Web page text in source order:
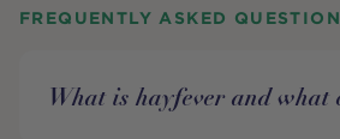
FREQUENTLY ASKED
What is hayfever and what